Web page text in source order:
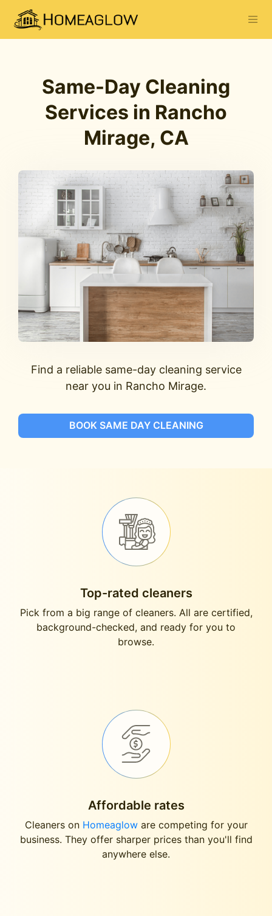
Same-Day Cleaning
Services in Rancho
Mirage, CA
Find a reliable same-day cleaning service
near you in Rancho Mirage.
BOOK SAME DAY CLEANING
Top-rated cleaners
Pick from a big range of cleaners. All are certified,
background-checked, and ready for you to
browse.
Affordable rates
Cleaners on Homeagloware competing for your
business. They offer sharper prices than you'll find
anywhere else.